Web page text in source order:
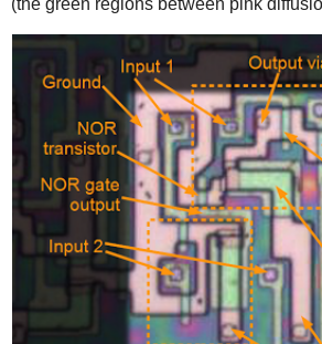
(the green regions between pink